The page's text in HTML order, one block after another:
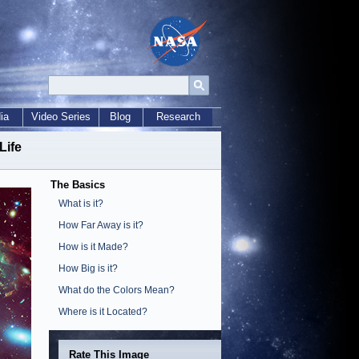
Video Series Blog Research
The Basics
What is it?
How Far Away is it?
How is it Made?
How Big is it?
What do the Colors Mean?
Where is it Located?
Rate This Image